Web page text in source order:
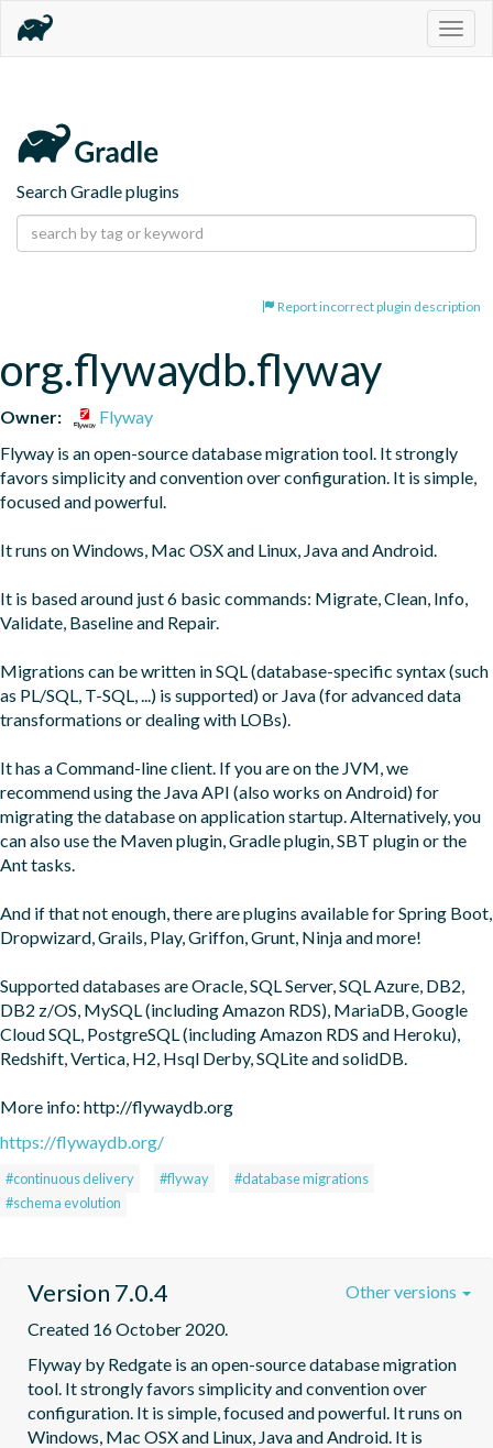
Search Gradle plugins
Report incorrect plugin description
org.flywaydb.flyway
Owner:
Flyway
Flyway is an open-source database migration tool. It strongly
favors simplicity and convention over configuration. It is simple,
focused and powerful.
It runs on Windows, Mac OSX and Linux, Java and Android.
It is based around just 6 basic commands: Migrate, Clean, Info,
Validate, Baseline and Repair.
Migrations can be written in SQL (database-specific syntax (such
as PL/SQL, T-SQL, ...) is supported) or Java (for advanced data
transformations or dealing with LOBs).
It has a Command-line client. If you are on the JVM, we
recommend using the Java API (also works on Android) for
migrating the database on application startup. Alternatively, you
can also use the Maven plugin, Gradle plugin, SBT plugin or the
Ant tasks.
And if that not enough, there are plugins available for Spring Boot,
Dropwizard, Grails, Play, Griffon, Grunt, Ninja and more!
Supported databases are Oracle, SQL Server, SQL Azure, DB2,
DB2 z/OS, MySQL (including Amazon RDS), MariaDB, Google
Cloud SQL, PostgreSQL (including Amazon RDS and Heroku),
Redshift, Vertica, H2, Hsql Derby, SQLite and solidDB.
More info: http://flywaydb.org
https://flywaydb.org/
#continuous delivery #flyway
#database migrations
#schema evolution
Version 7.0.4
Created 16 October 2020.
Flyway by Redgate is an open-source database migration
tool. It strongly favors simplicity and convention over
configuration. It is simple, focused and powerful. It runs on
Windows, Mac OSX and Linux, Java and Android. It is
Other versions